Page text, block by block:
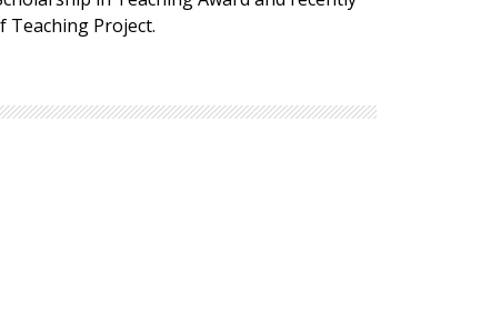
Transition to Algebra
K-12 Math
Teaching Project.